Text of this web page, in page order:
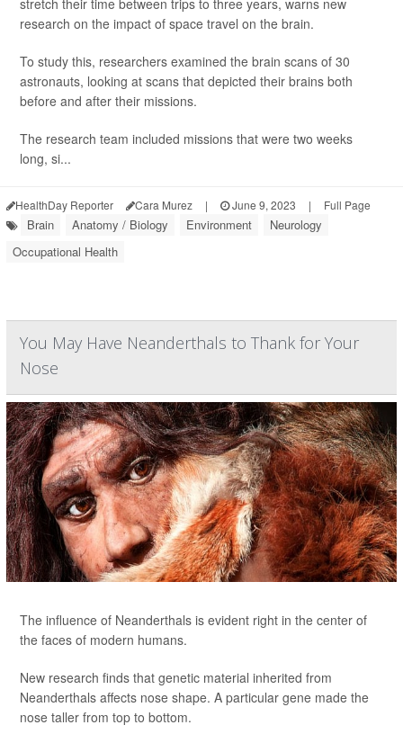
stretch their time between trips to three years, warns new
research on the impact of space travel on the brain.
To study this, researchers examined the brain scans of 30
astronauts, looking at scans that depicted their brains both
before and after their missions.
The research team included missions that were two weeks
long, si...
HealthDay Reporter Cara Murez | June 9, 2023 | Full Page
Brain Anatomy / Biology Environment
Neurology
Occupational Health
You May Have Neanderthals to Thank for Your
Nose
The influence of Neanderthals is evident right in the center of
the faces of modern humans.
New research finds that genetic material inherited from
Neanderthals affects nose shape. A particular gene made the
nose taller from top to bottom.